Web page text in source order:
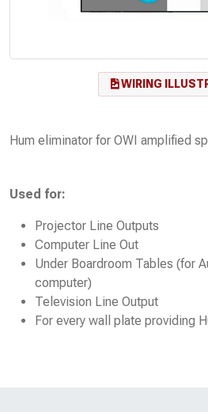
WIRING
Used for:
Projector Line Outputs
Computer Line Out
Under Boardroom Tables (for
computer)
Television Line Output
For every wall plate providing
Hum eliminator for OWI amplified